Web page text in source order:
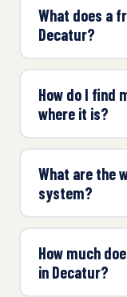
What does a
Decatur?
How do I find
where it is?
What are the
system?
How much
in Decatur?